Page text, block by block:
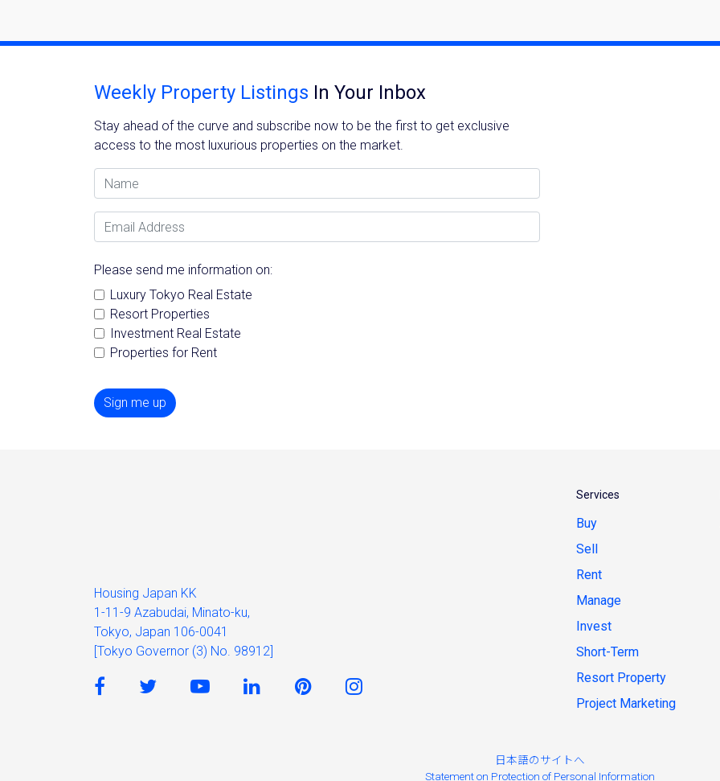
Weekly Property Listings In Your Inbox
Stay ahead of the curve and subscribe now to be the first to get exclusive
access to the most luxurious properties on the market.
Name
Email Address
Please send me information on:
Luxury Tokyo Real Estate
Resort Properties
Investment Real Estate
Properties for Rent
Sign me up
Services
Buy
Sell
Rent
Manage
Invest
Short-Term
Resort Property
Project Marketing
Housing Japan KK
1-11-9 Azabudai, Minato-ku,
Tokyo, Japan 106-0041
[Tokyo Governor (3) No. 98912]
日本語のサイトへ
Statement on Protection of Personal Information